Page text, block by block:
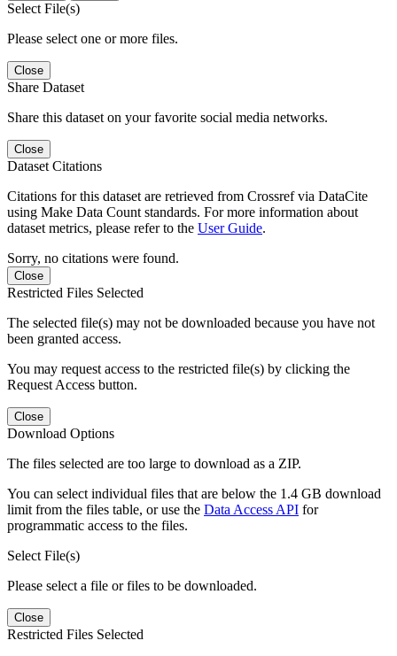
Select File(s)
Please select one or more files.
Close
Share Dataset
Share this dataset on your favorite social media networks.
Close
Dataset Citations
Citations for this dataset are retrieved from Crossref via DataCite
using Make Data Count standards. For more information about
dataset metrics, please refer to the User Guide.
Sorry, no citations were found.
Close
Restricted Files Selected
The selected file(s) may not be downloaded because you have not
been granted access.
You may request access to the restricted file(s) by clicking the
Request Access button.
Close
Download Options
The files selected are too large to download as a ZIP.
You can select individual files that are below the 1.4 GB download
limit from the files table, or use the Data Access API for
programmatic access to the files.
Select File(s)
Please select a file or files to be downloaded.
Close
Restricted Files Selected